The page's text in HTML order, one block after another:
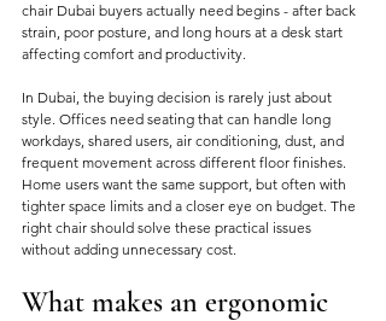
chair Dubai buyers actually need begins - after back
strain, poor posture, and long hours at a desk start
affecting comfort and productivity.
In Dubai, the buying decision is rarely just about
style. Offices need seating that can handle long
workdays, shared users, air conditioning, dust, and
frequent movement across different floor finishes.
Home users want the same support, but often with
tighter space limits and a closer eye on budget. The
right chair should solve these practical issues
without adding unnecessary cost.
What makes an ergonomic